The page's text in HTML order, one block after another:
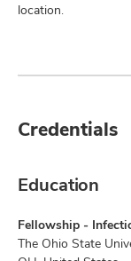
location.
Credentials
Education
Fellowship -
The Ohio State